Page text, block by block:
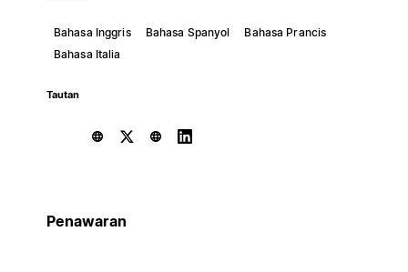
Bahasa Inggris Bahasa Spanyol
Bahasa Prancis
Bahasa Italia
Tautan
Penawaran